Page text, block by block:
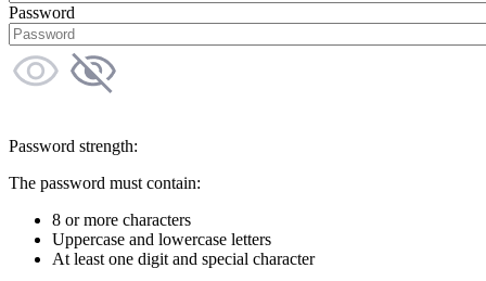
Password
Password strength:
The password must contain:
8 or more characters
Uppercase and lowercase letters
At least one digit and special character